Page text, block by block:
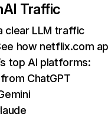
AI Traffic
clear LLM traffic
how netflix.com
top AI platforms:
ChatGPT